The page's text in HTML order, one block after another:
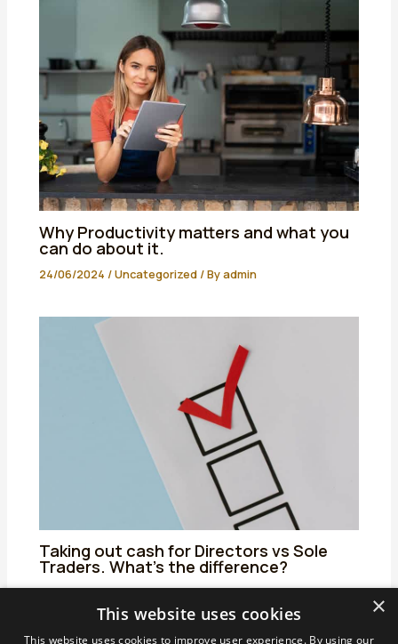
Why Productivity matters and what you
can do about it.
24/06/2024/Uncategorized/ Byadmin
Taking out cash for Directors vs Sole
Traders. What’s the difference?
25/06/2024/Uncategorized/ Byadmin ×
This website uses cookies
This website uses cookies to improve user experience. By using our